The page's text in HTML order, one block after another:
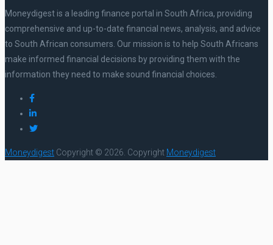
Moneydigest is a leading finance portal in South Africa, providing
comprehensive and up-to-date financial news, analysis, and advice
to South African consumers. Our mission is to help South Africans
make informed financial decisions by providing them with the
information they need to make sound financial choices.
Moneydigest Copyright © 2026. Copyright Moneydigest